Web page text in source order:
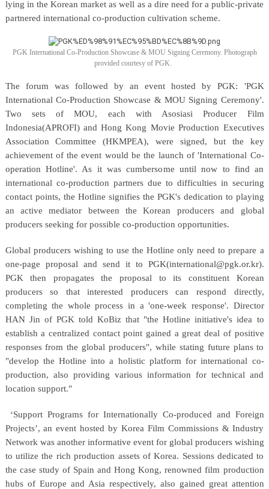
lying in the Korean market as well as a dire need for a public-private
partnered international co-production cultivation scheme.
PGK International Co-Production Showcase & MOU Signing Ceremony. Photograph
provided courtesy of PGK.
The forum was followed by an event hosted by PGK: 'PGK
International Co-Production Showcase & MOU Signing Ceremony'.
Two sets of MOU, each with Asosiasi Producer Film
Indonesia(APROFI) and Hong Kong Movie Production Executives
Association Committee (HKMPEA), were signed, but the key
achievement of the event would be the launch of 'International Co-
operation Hotline'. As it was cumbersome until now to find an
international co-production partners due to difficulties in securing
contact points, the Hotline signifies the PGK's dedication to playing
an active mediator between the Korean producers and global
producers seeking for possible co-production opportunities.
Global producers wishing to use the Hotline only need to prepare a
one-page proposal and send it to PGK(international@pgk.or.kr).
PGK then propagates the proposal to its constituent Korean
producers so that interested producers can respond directly,
completing the whole process in a 'one-week response'. Director
HAN Jin of PGK told KoBiz that "the Hotline initiative's idea to
establish a centralized contact point gained a great deal of positive
responses from the global producers", while stating future plans to
"develop the Hotline into a holistic platform for international co-
production, also providing various information for technical and
location support."
‘Support Programs for Internationally Co-produced and Foreign
Projects’, an event hosted by Korea Film Commissions & Industry
Network was another informative event for global producers wishing
to utilize the rich production assets of Korea. Sessions dedicated to
the case study of Spain and Hong Kong, renowned film production
hubs of Europe and Asia respectively, also gained great attention